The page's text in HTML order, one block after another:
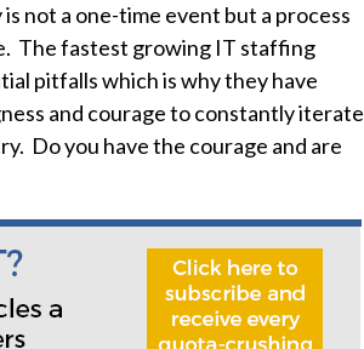
not a one-time event but a process
The fastest growing IT staffing
pitfalls which is why they have
and courage to constantly iterate
Do you have the courage and are